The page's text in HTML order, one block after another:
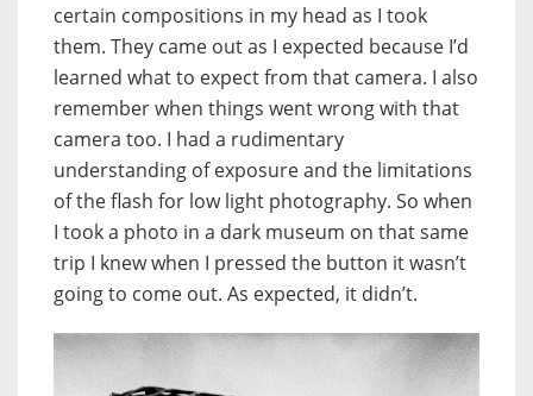
certain compositions in my head as I took
them. They came out as I expected because I’d
learned what to expect from that camera. I also
remember when things went wrong with that
camera too. I had a rudimentary
understanding of exposure and the limitations
of the flash for low light photography. So when
I took a photo in a dark museum on that same
trip I knew when I pressed the button it wasn’t
going to come out. As expected, it didn’t.